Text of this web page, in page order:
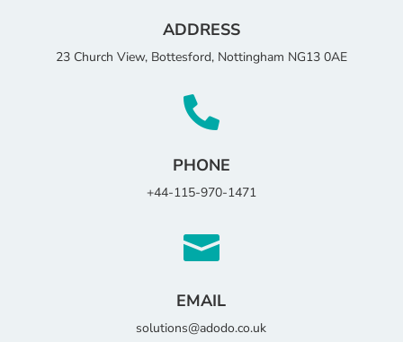
ADDRESS
23 Church View, Bottesford, Nottingham NG13 0AE

PHONE
+44-115-970-1471

EMAIL
solutions@adodo.co.uk